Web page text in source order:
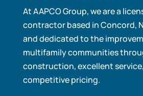
At AAPCO Group, we are a
contractor based in Concord,
and dedicated to the
multifamily communities
construction, excellent
competitive pricing.